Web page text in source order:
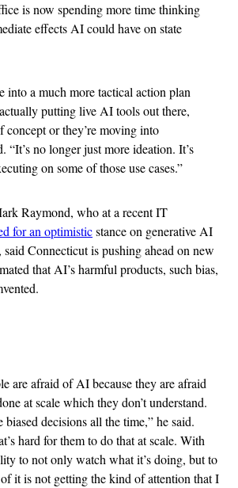
is now spending more time thinking
effects AI could have on state
into a much more tactical action plan
putting live AI tools out there,
concept or they’re moving into
“It’s no longer just more ideation. It’s
on some of those use cases.”
Raymond, who at a recent IT
for an optimisticstance on generative AI
said Connecticut is pushing ahead on new
that AI’s harmful products, such bias,
are afraid of AI because they are afraid
at scale which they don’t understand.
biased decisions all the time,” he said.
hard for them to do that at scale. With
to not only watch what it’s doing, but to
it is not getting the kind of attention that I